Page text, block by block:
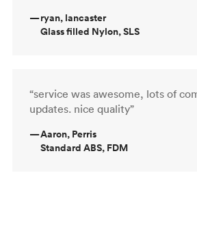
—ryan, lancaster
Glass filled Nylon, SLS
“service was awesome, lots of
updates. nice quality”
—Aaron, Perris
Standard ABS, FDM